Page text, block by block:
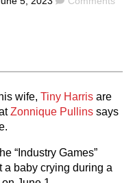
wife, Tiny Harris are
Zonnique Pullins says
“Industry Games”
a baby crying during a